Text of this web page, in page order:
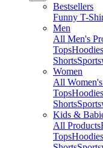
Bestsellers
Funny T-
Men
All Men's
Tops
Shorts
Women
All
Tops
Shorts
Kids &
All Products
Tops